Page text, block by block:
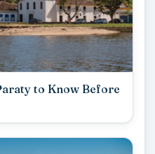
to Know Before